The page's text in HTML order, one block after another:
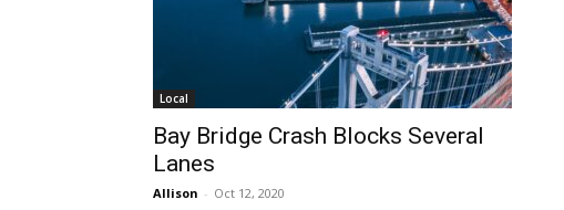
Local
Bay Bridge Crash Blocks Several
Lanes
Allison - Oct 12, 2020